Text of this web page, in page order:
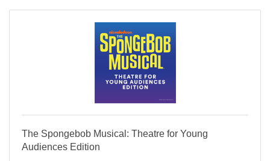
The Spongebob Musical: Theatre for Young
Audiences Edition